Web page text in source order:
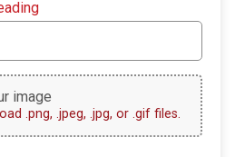
image
.png, .jpeg, .jpg, or .gif files.